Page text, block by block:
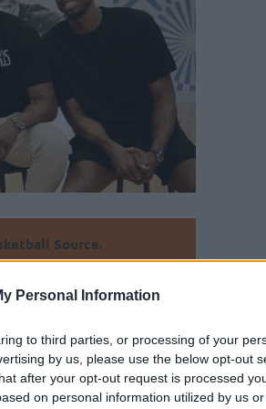
Personal Information
to third parties, or processing of your
by us, please use the below opt-out
after your opt-out request is processed
on personal information utilized by us
Source.
brother will
/